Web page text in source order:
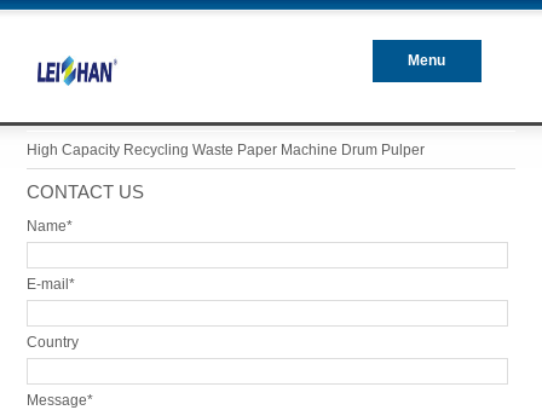
Menu
High Capacity Recycling Waste Paper Machine Drum Pulper
CONTACT US
Name*
E-mail*
Country
Message*